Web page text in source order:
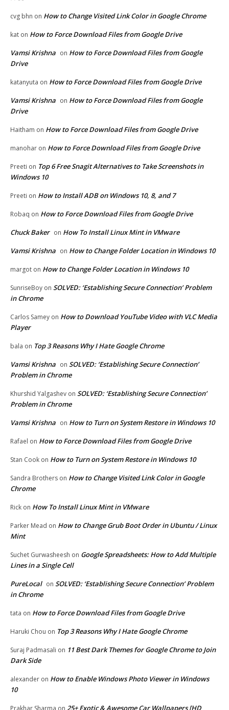
cvg bhn on How to Change Visited Link Color in Google Chrome
kat on How to Force Download Files from Google Drive
Vamsi Krishna on How to Force Download Files from Google
Drive
katanyuta on How to Force Download Files from Google Drive
Vamsi Krishna on How to Force Download Files from Google
Drive
Haitham on How to Force Download Files from Google Drive
manohar on How to Force Download Files from Google Drive
Preeti on Top 6 Free Snagit Alternatives to Take Screenshots in
Windows 10
Preeti on How to Install ADB on Windows 10, 8, and 7
Robaq on How to Force Download Files from Google Drive
Chuck Baker on How To Install Linux Mint in VMware
Vamsi Krishna on How to Change Folder Location in Windows 10
margot on How to Change Folder Location in Windows 10
SunriseBoy on SOLVED: ‘Establishing Secure Connection’ Problem
in Chrome
Carlos Samey on How to Download YouTube Video with VLC Media
Player
bala on Top 3 Reasons Why I Hate Google Chrome
Vamsi Krishna on SOLVED: ‘Establishing Secure Connection’
Problem in Chrome
Khurshid Yalgashev on SOLVED: ‘Establishing Secure Connection’
Problem in Chrome
Vamsi Krishna on How to Turn on System Restore in Windows 10
Rafael on How to Force Download Files from Google Drive
Stan Cook on How to Turn on System Restore in Windows 10
Sandra Brothers on How to Change Visited Link Color in Google
Chrome
Rick on How To Install Linux Mint in VMware
Parker Mead on How to Change Grub Boot Order in Ubuntu / Linux
Mint
Suchet Gurwasheesh on Google Spreadsheets: How to Add Multiple
Lines in a Single Cell
PureLocal on SOLVED: ‘Establishing Secure Connection’ Problem
in Chrome
tata on How to Force Download Files from Google Drive
Haruki Chou on Top 3 Reasons Why I Hate Google Chrome
Suraj Padmasali on 11 Best Dark Themes for Google Chrome to Join
Dark Side
alexander on How to Enable Windows Photo Viewer in Windows
10
Prakhar Sharma on 25+ Exotic & Awesome Car Wallpapers [HD